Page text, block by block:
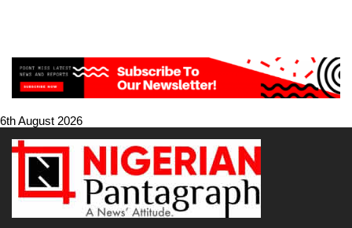
6th August 2026